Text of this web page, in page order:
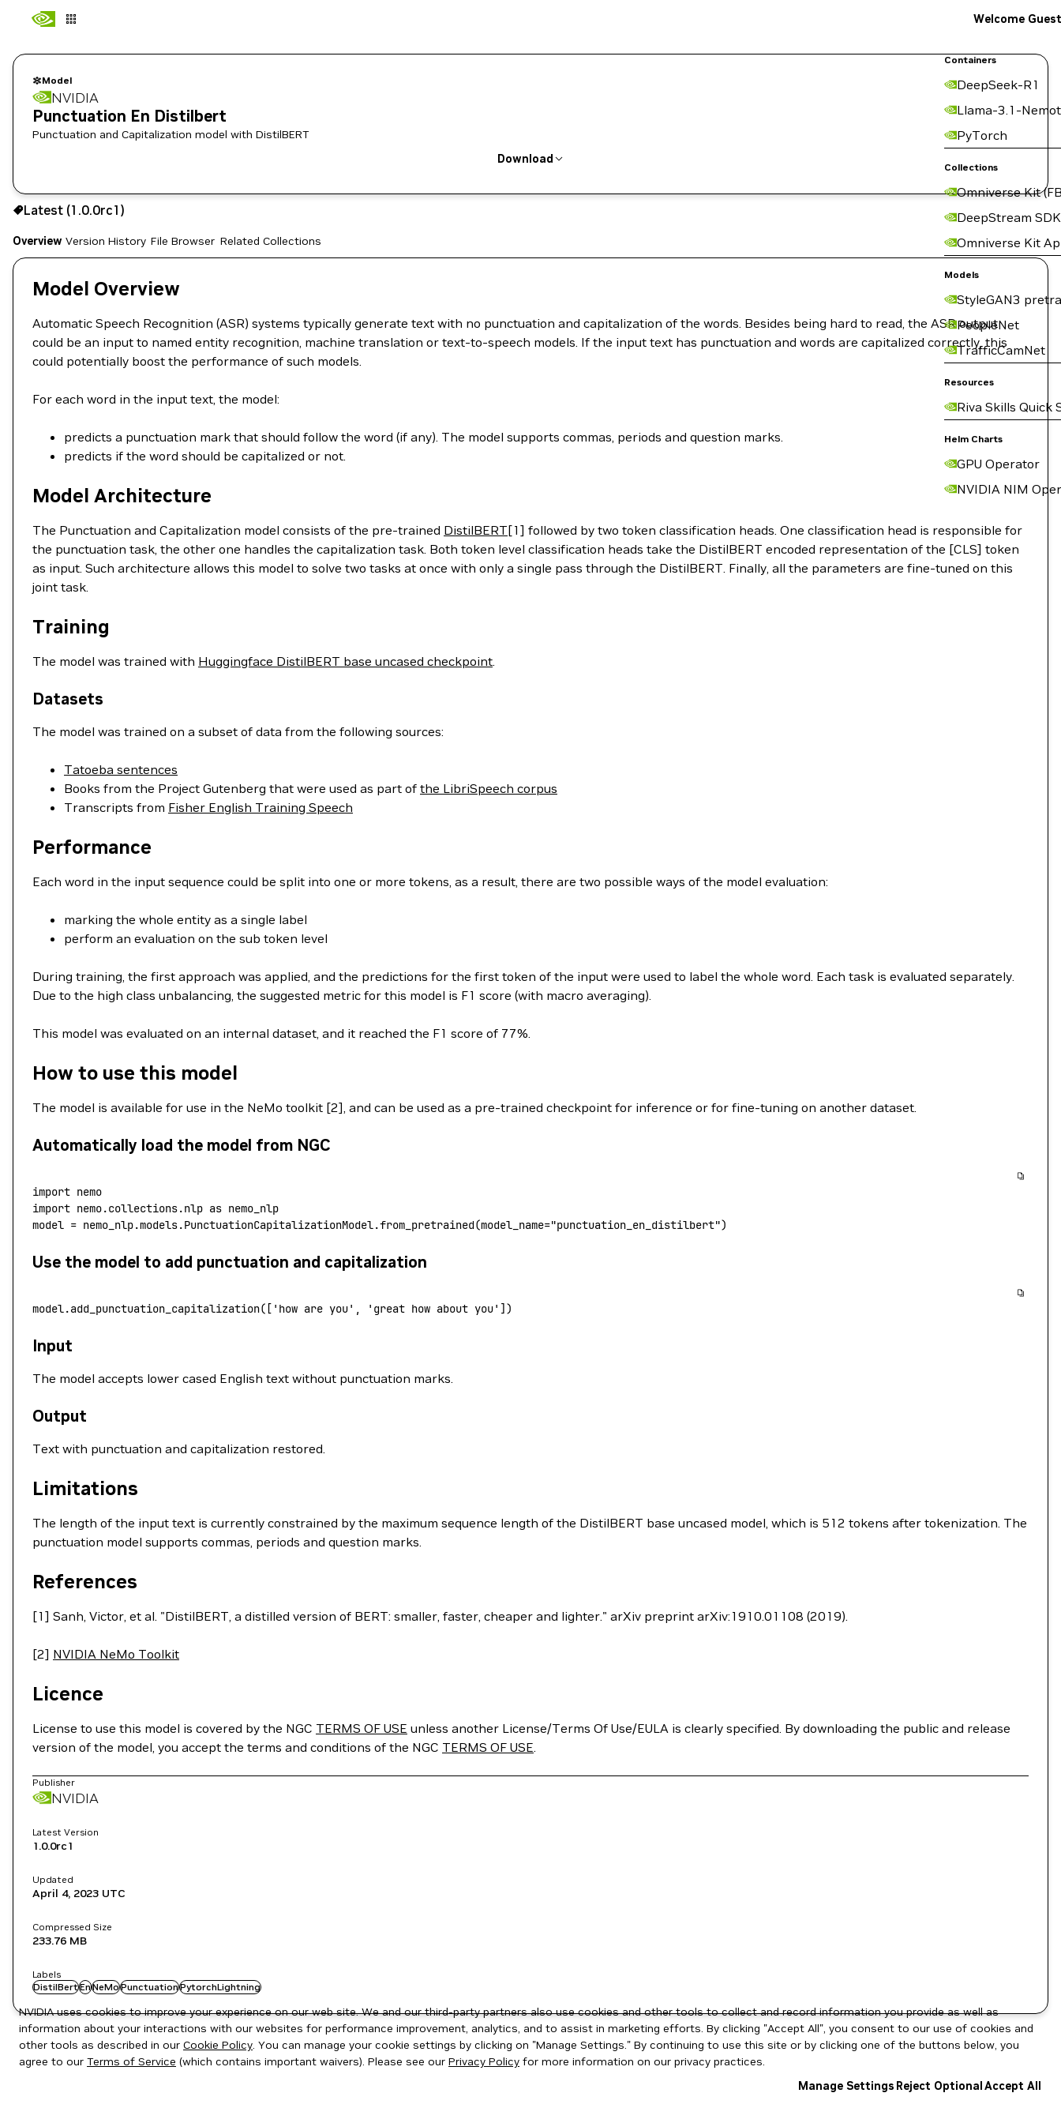
Containers
DeepSeek-R1
Llama-3.1-
PyTorch
Collections
Omniverse Kit
DeepStream SDK
Omniverse Kit
Models
StyleGAN3
PeopleNet
TrafficCamNet
Resources
Riva Skills Quick
Helm Charts
GPU Operator
NVIDIA NIM
Welcome Guest
Model
NVIDIA
Punctuation En Distilbert
Punctuation and Capitalization model with DistilBERT
Download
Use the NGC CLI to download:
Latest (1.0.0rc1)
Overview Version History File Browser Related Collections
Model Overview
Automatic Speech Recognition (ASR) systems typically generate text with no punctuation and capitalization of the words. Besides being hard to read, the ASR output
could be an input to named entity recognition, machine translation or text-to-speech models. If the input text has punctuation and words are capitalized correctly, this
could potentially boost the performance of such models.
For each word in the input text, the model:
predicts a punctuation mark that should follow the word (if any). The model supports commas, periods and question marks.
predicts if the word should be capitalized or not.
Model Architecture
The Punctuation and Capitalization model consists of the pre-trained DistilBERT[1] followed by two token classification heads. One classification head is responsible for
the punctuation task, the other one handles the capitalization task. Both token level classification heads take the DistilBERT encoded representation of the [CLS] token
as input. Such architecture allows this model to solve two tasks at once with only a single pass through the DistilBERT. Finally, all the parameters are fine-tuned on this
joint task.
Training
The model was trained with Huggingface DistilBERT base uncased checkpoint.
Datasets
The model was trained on a subset of data from the following sources:
Tatoeba sentences
Books from the Project Gutenberg that were used as part of the LibriSpeech corpus
Transcripts from Fisher English Training Speech
Performance
Each word in the input sequence could be split into one or more tokens, as a result, there are two possible ways of the model evaluation:
marking the whole entity as a single label
perform an evaluation on the sub token level
During training, the first approach was applied, and the predictions for the first token of the input were used to label the whole word. Each task is evaluated separately.
Due to the high class unbalancing, the suggested metric for this model is F1 score (with macro averaging).
This model was evaluated on an internal dataset, and it reached the F1 score of 77%.
How to use this model
The model is available for use in the NeMo toolkit [2], and can be used as a pre-trained checkpoint for inference or for fine-tuning on another dataset.
Automatically load the model from NGC
import nemo
import nemo.collections.nlp as nemo_nlp
model = nemo_nlp.models.PunctuationCapitalizationModel.from_pretrained(model_name="punctuation_en_distilbert")
Use the model to add punctuation and capitalization
model.add_punctuation_capitalization([ 'how are you' , 'great how about you'] )
Input
The model accepts lower cased English text without punctuation marks.
Output
Text with punctuation and capitalization restored.
Limitations
The length of the input text is currently constrained by the maximum sequence length of the DistilBERT base uncased model, which is 512 tokens after tokenization. The
punctuation model supports commas, periods and question marks.
References
[1] Sanh, Victor, et al. "DistilBERT, a distilled version of BERT: smaller, faster, cheaper and lighter." arXiv preprint arXiv:1910.01108 (2019).
[2] NVIDIA NeMo Toolkit
Licence
License to use this model is covered by the NGC TERMS OF USE unless another License/Terms Of Use/EULA is clearly specified. By downloading the public and release
version of the model, you accept the terms and conditions of the NGC TERMS OF USE.
Publisher
NVIDIA
Latest Version
1.0.0rc1
Updated
April 4, 2023 UTC
Compressed Size
233.76 MB
Labels
DistilBertEnNeMoPunctuationPytorchLightning
NVIDIA uses cookies to improve your experience on our web site. We and our third-party partners also use cookies and other tools to collect and record information you provide as well as
information about your interactions with our websites for performance improvement, analytics, and to assist in marketing efforts. By clicking "Accept All", you consent to our use of cookies and
other tools as described in our Cookie Policy. You can manage your cookie settings by clicking on "Manage Settings." By continuing to use this site or by clicking one of the buttons below, you
agree to our Terms of Service (which contains important waivers). Please see our Privacy Policy for more information on our privacy practices.
Manage Settings Reject OptionalAccept All